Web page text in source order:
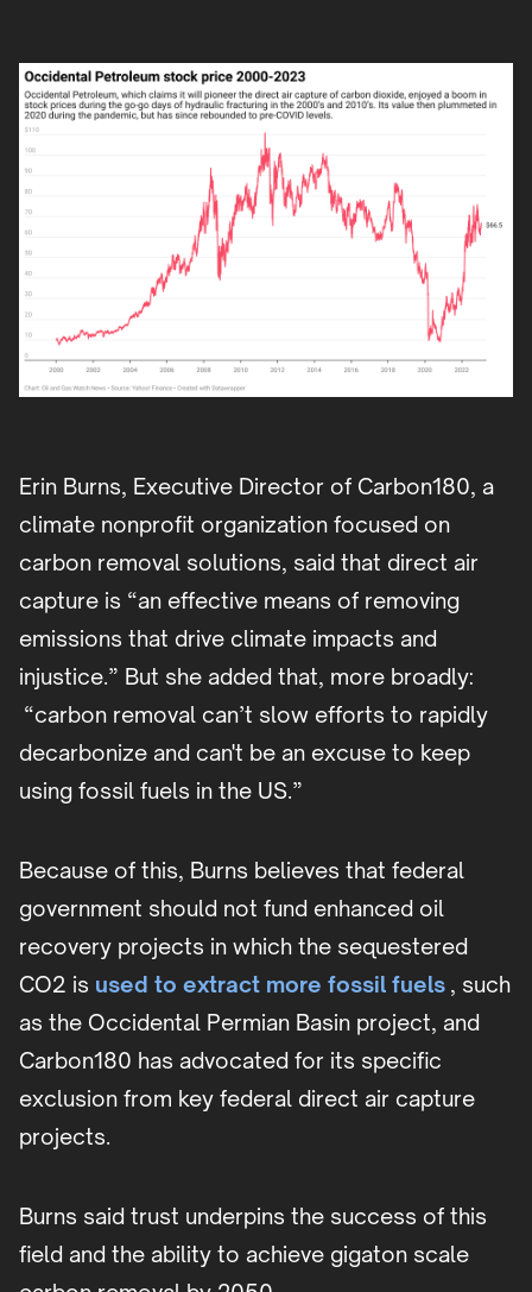
Erin Burns, Executive Director of Carbon180, a
climate nonprofit organization focused on
carbon removal solutions, said that direct air
capture is “an effective means of removing
emissions that drive climate impacts and
injustice.” But she added that, more broadly:
“carbon removal can’t slow efforts to rapidly
decarbonize and can't be an excuse to keep
using fossil fuels in the US.”
Because of this, Burns believes that federal
government should not fund enhanced oil
recovery projects in which the sequestered
CO2 is used to extract more fossil fuels , such
as the Occidental Permian Basin project, and
Carbon180 has advocated for its specific
exclusion from key federal direct air capture
projects.
Burns said trust underpins the success of this
field and the ability to achieve gigaton scale